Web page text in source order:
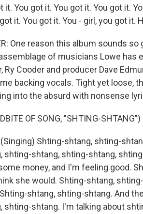
it. You got it. You got it. You got it.
it. You got it. You - girl, you got it.
One reason this album sounds
of musicians Lowe has
Ry Cooder and producer Dave
backing vocals. Tight yet loose,
into the absurd with nonsense
OF SONG, "SHTING-SHTANG")
(Singing) Shting-shtang, shting-
shting-shtang, shting-shtang,
money, and I'm feeling good.
she would. Shting-shtang,
shtang, shting-shtang. And
shting-shtang. I'm talking about